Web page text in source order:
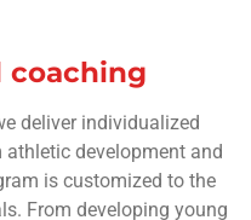
coaching
deliver individualized
development and
is customized to the
From developing young